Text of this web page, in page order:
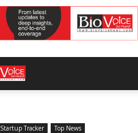
Startup Tracker Top News